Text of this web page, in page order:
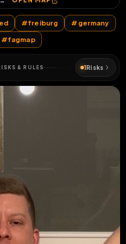
#freiburg # germany
#fagmap
& RULES 1Risks